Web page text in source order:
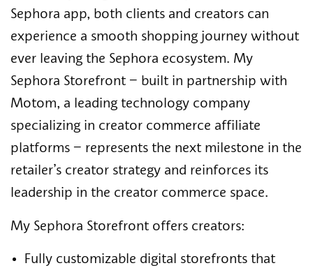
Sephora app, both clients and creators can
experience a smooth shopping journey without
ever leaving the Sephora ecosystem. My
Sephora Storefront – built in partnership with
Motom, a leading technology company
specializing in creator commerce affiliate
platforms – represents the next milestone in the
retailer’s creator strategy and reinforces its
leadership in the creator commerce space.
My Sephora Storefront offers creators:
Fully customizable digital storefronts that